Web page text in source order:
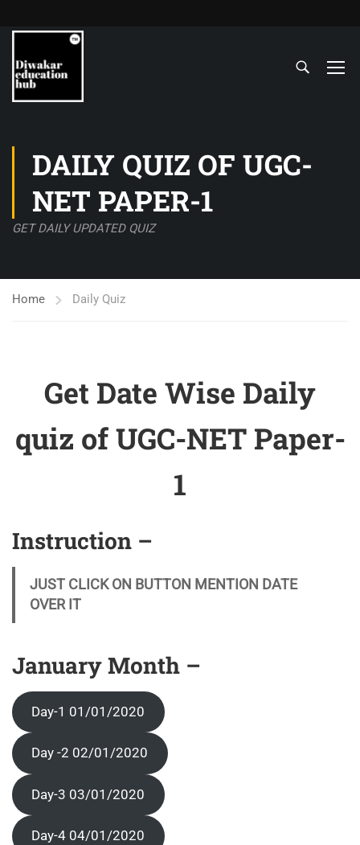
DAILY QUIZ OF UGC-
NET PAPER-1
GET DAILY UPDATED QUIZ
Home Daily Quiz
Get Date Wise Daily
quiz of UGC-NET Paper-
1
Instruction –
JUST CLICK ON BUTTON MENTION DATE
OVER IT
January Month –
Day-1 01/01/2020
Day -2 02/01/2020
Day-3 03/01/2020
Day-4 04/01/2020